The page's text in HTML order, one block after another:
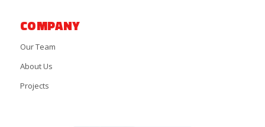
COMPANY
Our Team
About Us
Projects